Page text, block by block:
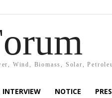
Wind, Biomass, Solar,
INTERVIEW NOTICE